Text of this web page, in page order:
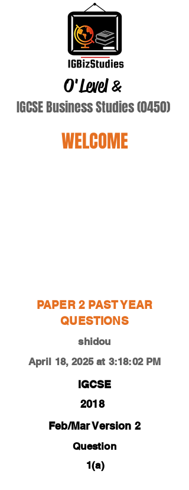
O'Level&
IGCSE Business Studies (0450)
WELCOME
PAPER 2 PAST YEAR
QUESTIONS
shidou
April 18, 2025 at 3:18:02 PM
IGCSE
2018
Feb/Mar Version 2
Question
1(a)